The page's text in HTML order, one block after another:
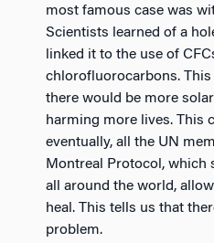
most famous case was
Scientists learned of a
linked it to the use of
chlorofluorocarbons.
there would be more
harming more lives. This
eventually, all the UN
Montreal Protocol, which
all around the world,
heal. This tells us that
problem.